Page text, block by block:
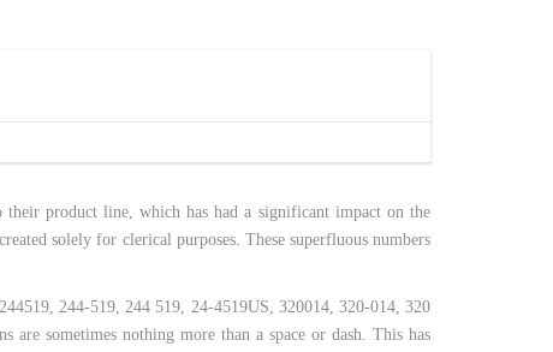
their product line, which has had a significant impact on the
solely for clerical purposes. These superfluous numbers
244-519, 244 519, 24-4519US, 320014, 320-014, 320
are sometimes nothing more than a space or dash. This has